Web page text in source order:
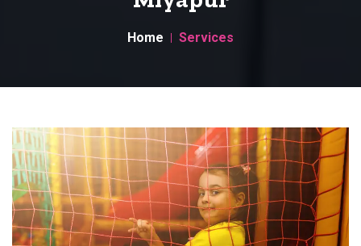
Home Services